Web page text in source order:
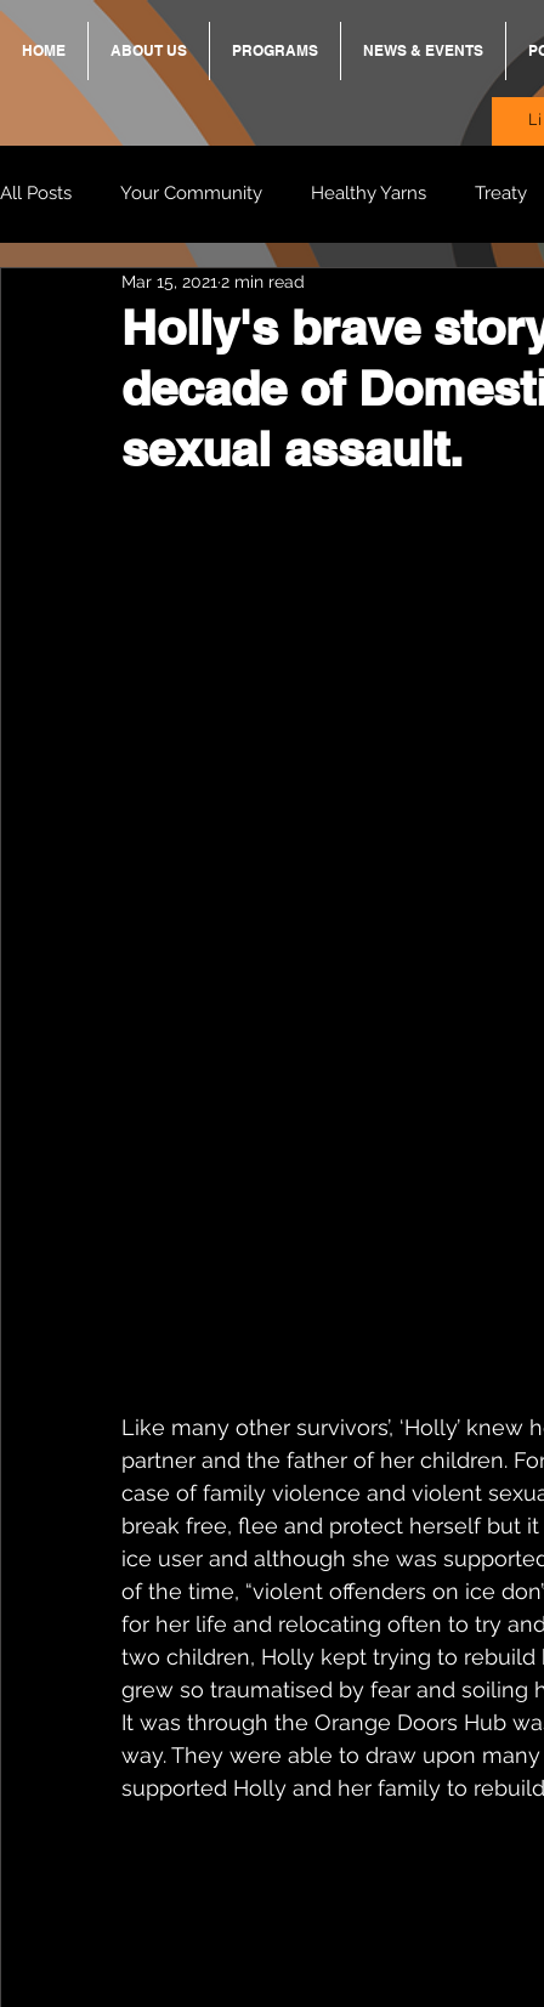
HOME ABOUT US PROGRAMS NEWS & EVENTS
All Posts Your Community Healthy Yarns Treaty
Standing Strong Together
Wendy & Friends VAX UP BB Adams Balit
Holly's brave
decade of
sexual assault.
Mar 15, 2021 2 min read
Like many other survivors’, ‘Holly’
partner and the father of her children.
case of family violence and violent
break free, flee and protect herself but
ice user and although she was
of the time, “violent offenders on ice
for her life and relocating often to try
two children, Holly kept trying to
grew so traumatised by fear and soiling
It was through the Orange Doors Hub
way. They were able to draw upon
supported Holly and her family to